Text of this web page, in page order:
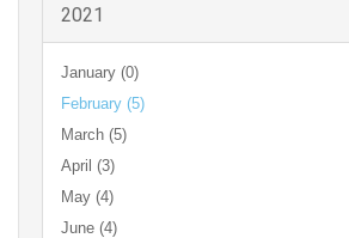
2021
January (0)
February (5)
March (5)
April (3)
May (4)
June (4)